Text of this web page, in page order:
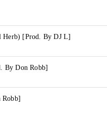
Herb) [Prod. By DJ L]
By Don Robb]